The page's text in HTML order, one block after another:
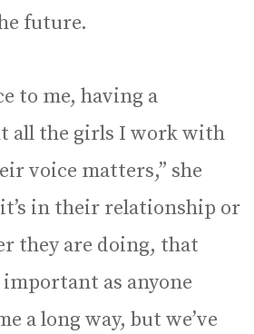
future.
to me, having a
all the girls I work with
voice matters,” she
in their relationship or
they are doing, that
as anyone
a long way, but we’ve